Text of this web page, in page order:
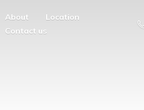
About
Location
Contact us